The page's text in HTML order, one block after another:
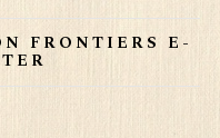
FRONTIERS E-